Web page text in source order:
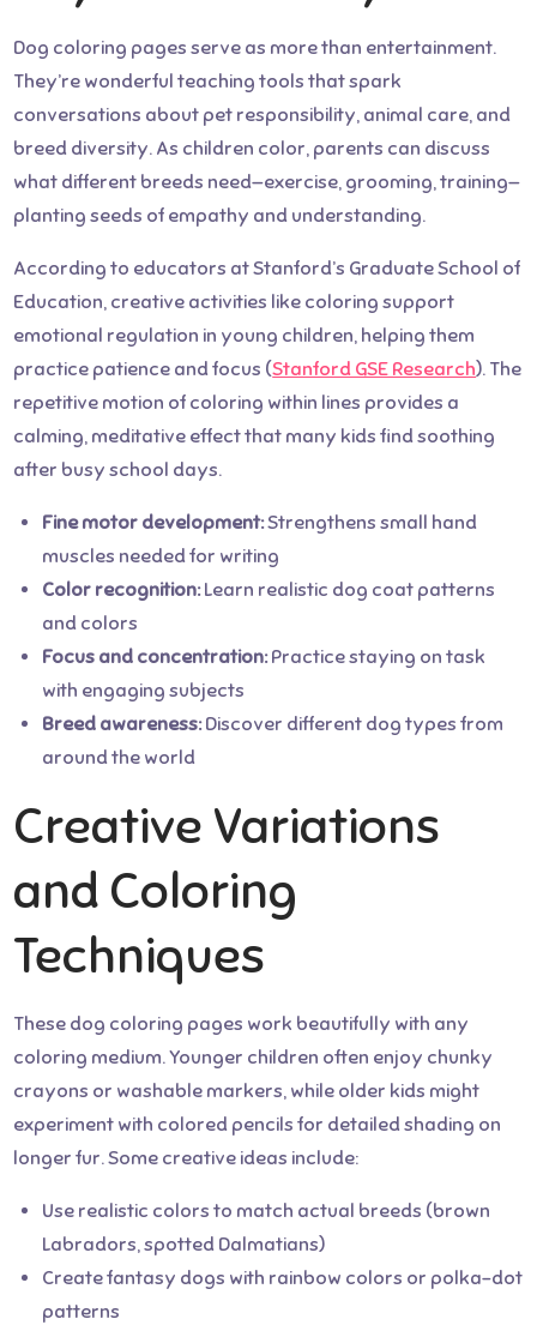
Dog coloring pages serve as more than entertainment.
They’re wonderful teaching tools that spark
conversations about pet responsibility, animal care, and
breed diversity. As children color, parents can discuss
what different breeds need—exercise, grooming, training—
planting seeds of empathy and understanding.
According to educators at Stanford’s Graduate School of
Education, creative activities like coloring support
emotional regulation in young children, helping them
practice patience and focus (Stanford GSE Research). The
repetitive motion of coloring within lines provides a
calming, meditative effect that many kids find soothing
after busy school days.
Fine motor development:Strengthens small hand
muscles needed for writing
Color recognition:Learn realistic dog coat patterns
and colors
Focus and concentration:Practice staying on task
with engaging subjects
Breed awareness:Discover different dog types from
around the world
Creative Variations
and Coloring
Techniques
These dog coloring pages work beautifully with any
coloring medium. Younger children often enjoy chunky
crayons or washable markers, while older kids might
experiment with colored pencils for detailed shading on
longer fur. Some creative ideas include:
Use realistic colors to match actual breeds (brown
Labradors, spotted Dalmatians)
Create fantasy dogs with rainbow colors or polka-dot
patterns